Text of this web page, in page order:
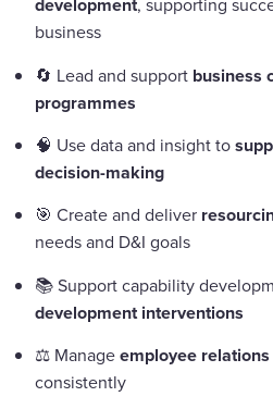
development
business
🔄 Lead and support business
programmes
🧠 Use data and insight to
decision-making
🎯 Create and deliver
needs and D&I goals
📚 Support capability
development interventions
⚖️ Manageemployee relations
consistently